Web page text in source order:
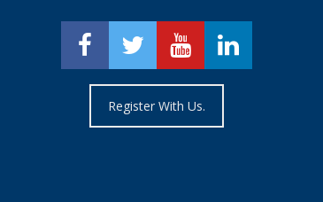
Register With Us.